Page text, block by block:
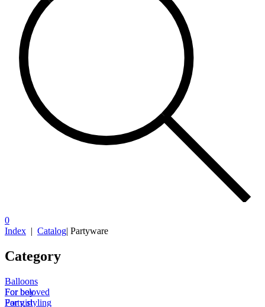
0
Index | Catalog| Partyware
Category
Balloons
For boy
For girl
For beloved
Party styling